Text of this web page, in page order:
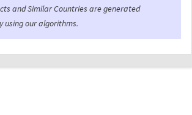
and Similar Countries are generated
using our algorithms.